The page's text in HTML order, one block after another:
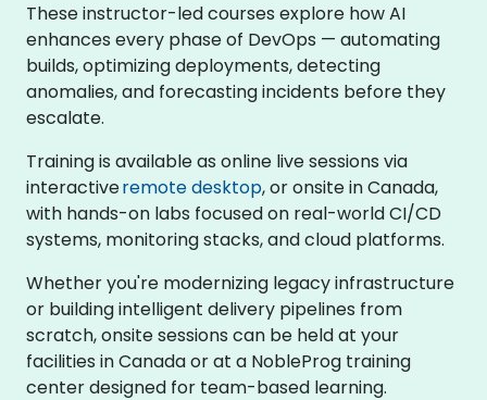
These instructor-led courses explore how AI
enhances every phase of DevOps — automating
builds, optimizing deployments, detecting
anomalies, and forecasting incidents before they
escalate.
Training is available as online live sessions via
interactiveremote desktop, or onsite in Canada,
with hands-on labs focused on real-world CI/CD
systems, monitoring stacks, and cloud platforms.
Whether you're modernizing legacy infrastructure
or building intelligent delivery pipelines from
scratch, onsite sessions can be held at your
facilities in Canada or at a NobleProg training
center designed for team-based learning.